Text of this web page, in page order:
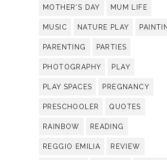
MOTHER'S DAY MUM LIFE
MUSIC NATURE PLAY
PARENTING PARTIES
PHOTOGRAPHY PLAY
PLAY SPACES PREGNANCY
PRESCHOOLER QUOTES
RAINBOW READING
REGGIO EMILIA REVIEW